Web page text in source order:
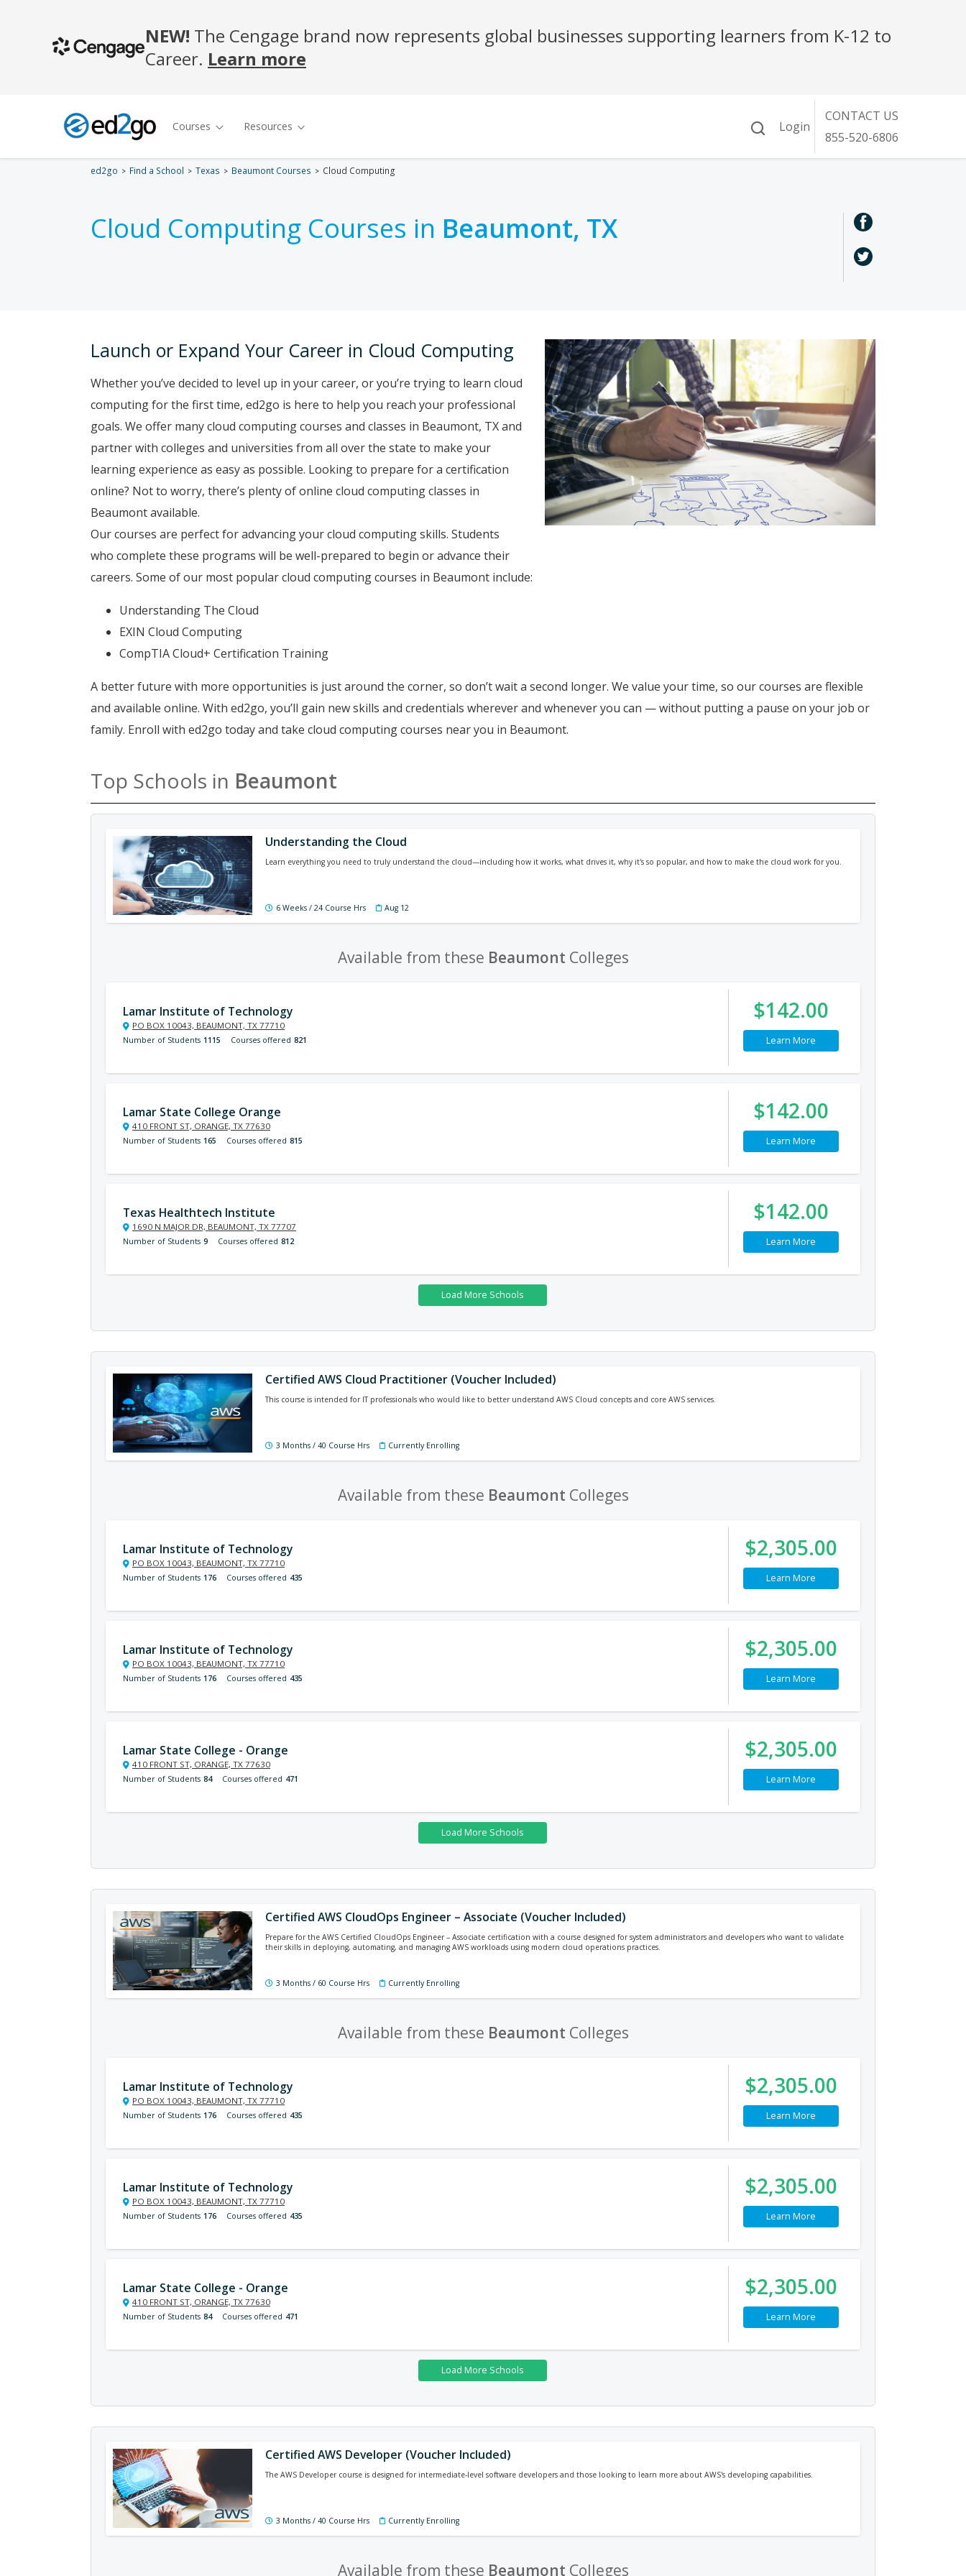
ed2go Find a School Texas Beaumont Courses Cloud Computing
Cloud Computing Courses in Beaumont, TX
Launch or Expand Your Career in Cloud Computing
Whether you’ve decided to level up in your career, or you’re trying to learn cloud
computing for the first time, ed2go is here to help you reach your professional
goals. We offer many cloud computing courses and classes in Beaumont, TX and
partner with colleges and universities from all over the state to make your
learning experience as easy as possible. Looking to prepare for a certification
online? Not to worry, there’s plenty of online cloud computing classes in
Beaumont available.
Our courses are perfect for advancing your cloud computing skills. Students
who complete these programs will be well-prepared to begin or advance their
careers. Some of our most popular cloud computing courses in Beaumont include:
Understanding The Cloud
EXIN Cloud Computing
CompTIA Cloud+ Certification Training
A better future with more opportunities is just around the corner, so don’t wait a second longer. We value your time, so our courses are flexible
and available online. With ed2go, you’ll gain new skills and credentials wherever and whenever you can — without putting a pause on your job or
family. Enroll with ed2go today and take cloud computing courses near you in Beaumont.
Top Schools in Beaumont
Understanding the Cloud
Learn everything you need to truly understand the cloud—including how it works, what drives it, why it's so popular, and how to make the cloud work for you.
6 Weeks / 24 Course Hrs Aug 12
Available from these Beaumont Colleges
Lamar Institute of Technology
PO BOX 10043, BEAUMONT, TX 77710
Number of Students 1115 Courses offered 821
$142.00
Learn More
Lamar State College Orange
410 FRONT ST, ORANGE, TX 77630
Number of Students 165 Courses offered 815
$142.00
Learn More
Texas Healthtech Institute
1690 N MAJOR DR, BEAUMONT, TX 77707
Number of Students 9 Courses offered 812
$142.00
Learn More
Certified AWS Cloud Practitioner (Voucher Included)
This course is intended for IT professionals who would like to better understand AWS Cloud concepts and core AWS services.
3 Months / 40 Course Hrs Currently Enrolling
Available from these Beaumont Colleges
Lamar Institute of Technology
PO BOX 10043, BEAUMONT, TX 77710
Number of Students 176 Courses offered 435
$2,305.00
Learn More
Lamar Institute of Technology
PO BOX 10043, BEAUMONT, TX 77710
Number of Students 176 Courses offered 435
$2,305.00
Learn More
Lamar State College - Orange
410 FRONT ST, ORANGE, TX 77630
Number of Students 84 Courses offered 471
$2,305.00
Learn More
Certified AWS CloudOps Engineer – Associate (Voucher Included)
Prepare for the AWS Certified CloudOps Engineer – Associate certification with a course designed for system administrators and developers who want to validate
their skills in deploying, automating, and managing AWS workloads using modern cloud operations practices.
3 Months / 60 Course Hrs Currently Enrolling
Available from these Beaumont Colleges
Lamar Institute of Technology
PO BOX 10043, BEAUMONT, TX 77710
Number of Students 176 Courses offered 435
$2,305.00
Learn More
Lamar Institute of Technology
PO BOX 10043, BEAUMONT, TX 77710
Number of Students 176 Courses offered 435
$2,305.00
Learn More
Lamar State College - Orange
410 FRONT ST, ORANGE, TX 77630
Number of Students 84 Courses offered 471
$2,305.00
Learn More
Certified AWS Developer (Voucher Included)
The AWS Developer course is designed for intermediate-level software developers and those looking to learn more about AWS's developing capabilities.
3 Months / 40 Course Hrs Currently Enrolling
Available from these Beaumont Colleges